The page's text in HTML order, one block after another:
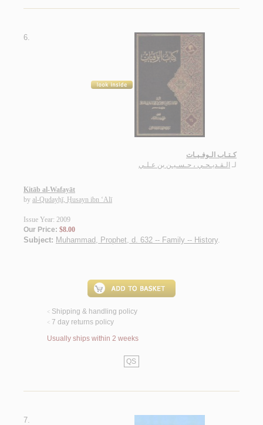
6.
كـتـاب الـوفـيـات
لـ الـقـديـحـي ، حـسـيـن بن عـلـي
Kitāb al-Wafayāt
by al-Qudayḥī, Ḥusayn ibn ‘Alī
Issue Year: 2009
Our Price: $8.00
Subject: Muhammad, Prophet, d. 632 -- Family -- History.
< Shipping & handling policy
< 7 day returns policy
Usually ships within 2 weeks
QS
7.